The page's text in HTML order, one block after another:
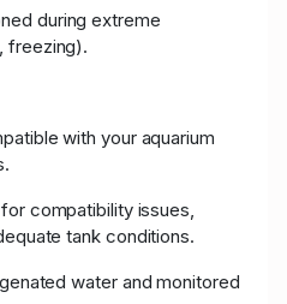
during extreme
freezing).
with your aquarium
compatibility issues,
tank conditions.
water and monitored